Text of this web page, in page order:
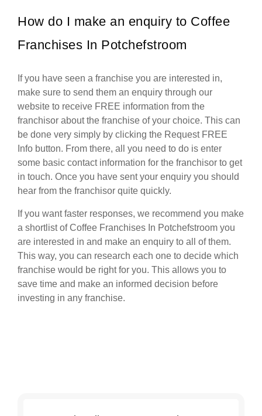
How do I make an enquiry to Coffee
Franchises In Potchefstroom
If you have seen a franchise you are interested in,
make sure to send them an enquiry through our
website to receive FREE information from the
franchisor about the franchise of your choice. This can
be done very simply by clicking the Request FREE
Info button. From there, all you need to do is enter
some basic contact information for the franchisor to get
in touch. Once you have sent your enquiry you should
hear from the franchisor quite quickly.
If you want faster responses, we recommend you make
a shortlist of Coffee Franchises In Potchefstroom you
are interested in and make an enquiry to all of them.
This way, you can research each one to decide which
franchise would be right for you. This allows you to
save time and make an informed decision before
investing in any franchise.